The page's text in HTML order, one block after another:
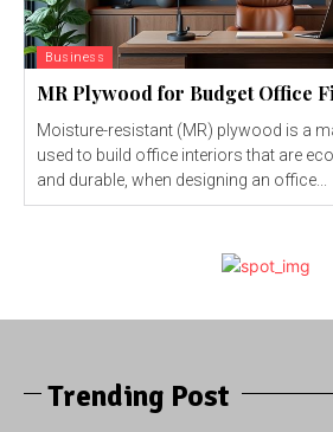
Business
MR Plywood for Budget Office
Moisture-resistant (MR) plywood is a
used to build office interiors that are
and durable, when designing an office...
Trending Post